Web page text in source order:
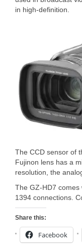
in high-definition.
The CCD sensor of
Fujinon lens has a
resolution, the
The GZ-HD7 comes
1394 connections.
Share this:
Facebook